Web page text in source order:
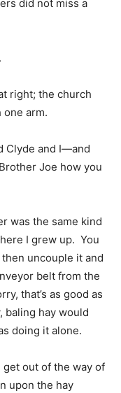
did not miss a
right; the church
arm.
Clyde and I—and
Joe how you
was the same kind
I grew up. You
uncouple it and
belt from the
that’s as good as
baling hay would
doing it alone.
get out of the way of
upon the hay